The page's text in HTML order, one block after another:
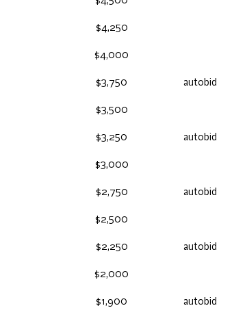
$4,250
$4,000
$3,750 autobid
$3,500
$3,250 autobid
$3,000
$2,750 autobid
$2,500
$2,250 autobid
$2,000
$1,900 autobid